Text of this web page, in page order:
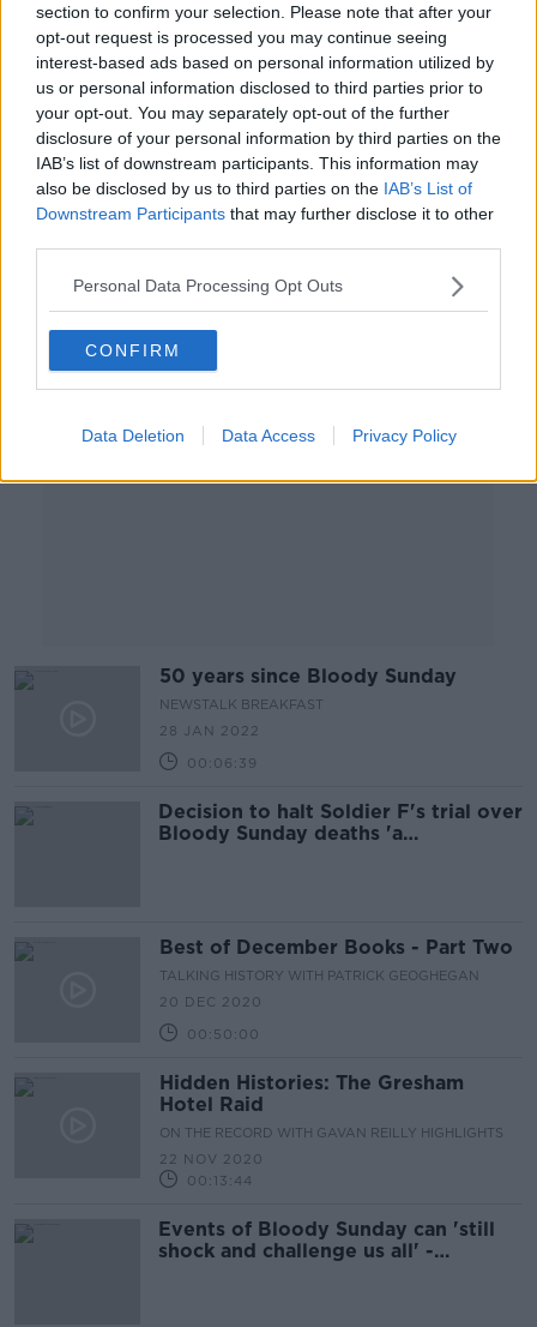
section to confirm your selection. Please note that after your
opt-out request is processed you may continue seeing
interest-based ads based on personal information utilized by
us or personal information disclosed to third parties prior to
your opt-out. You may separately opt-out of the further
disclosure of your personal information by third parties on the
IAB’s list of downstream participants. This information may
also be disclosed by us to third parties on the IAB’s List of
Downstream Participants that may further disclose it to other
Personal Data Processing Opt Outs
CONFIRM
Data Deletion Data Access Privacy Policy
Bloody Sunday: 'every anniversary
brings back the memories'
Remembering Bloody Sunday 50
Years on
THE ANTON SAVAGE SHOW
50 years since Bloody Sunday
NEWSTALK BREAKFAST
28 JAN 2022
00:06:39
Decision to halt Soldier F's trial over
Bloody Sunday deaths 'a
Best of December Books - Part Two
TALKING HISTORY WITH PATRICK GEOGHEGAN
20 DEC 2020
00:50:00
Hidden Histories: The Gresham
Hotel Raid
ON THE RECORD WITH GAVAN REILLY HIGHLIGHTS
22 NOV 2020
00:13:44
Events of Bloody Sunday can 'still
shock and challenge us all' -